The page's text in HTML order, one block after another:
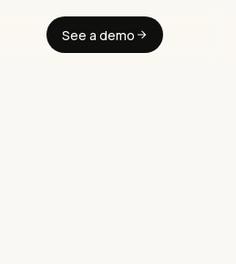
See a demo